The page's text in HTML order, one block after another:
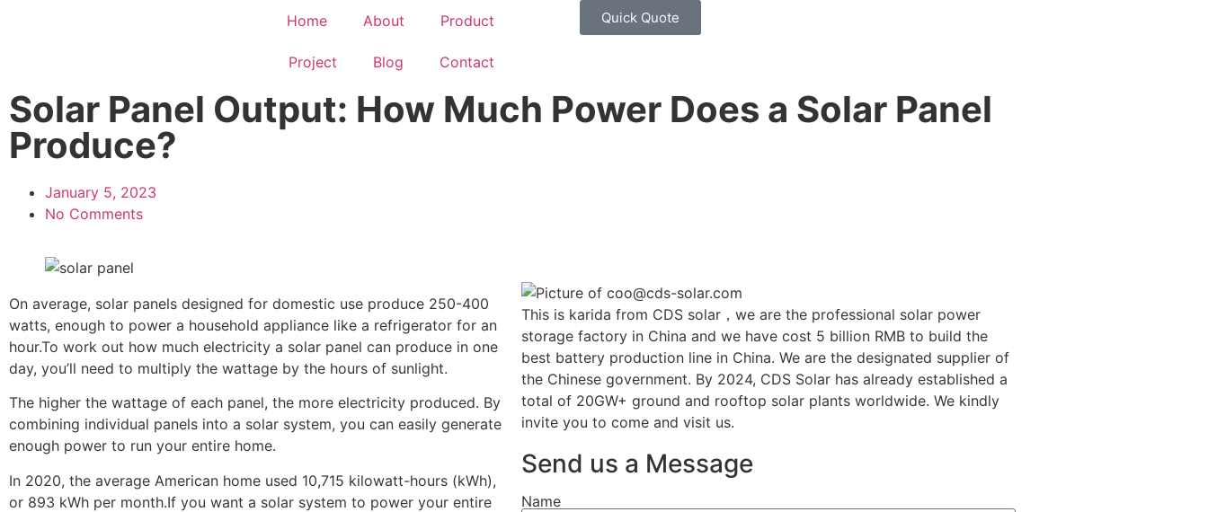
Home About Product
Project Blog Contact
Quick Quote
Solar Panel Output: How Much Power Does a Solar Panel
Produce?
January 5, 2023
No Comments
On average, solar panels designed for domestic use produce 250-400
watts, enough to power a household appliance like a refrigerator for an
hour.To work out how much electricity a solar panel can produce in one
day, you’ll need to multiply the wattage by the hours of sunlight.
The higher the wattage of each panel, the more electricity produced. By
combining individual panels into a solar system, you can easily generate
enough power to run your entire home.
In 2020, the average American home used 10,715 kilowatt-hours (kWh),
or 893 kWh per month.If you want a solar system to power your entire
This is karida from CDS solar，we are the professional solar power
storage factory in China and we have cost 5 billion RMB to build the
best battery production line in China. We are the designated supplier of
the Chinese government. By 2024, CDS Solar has already established a
total of 20GW+ ground and rooftop solar plants worldwide. We kindly
invite you to come and visit us.
Send us a Message
Name